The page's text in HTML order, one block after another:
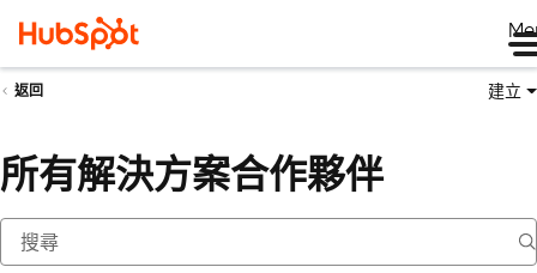
返回 建立
所有解決方案合作夥伴